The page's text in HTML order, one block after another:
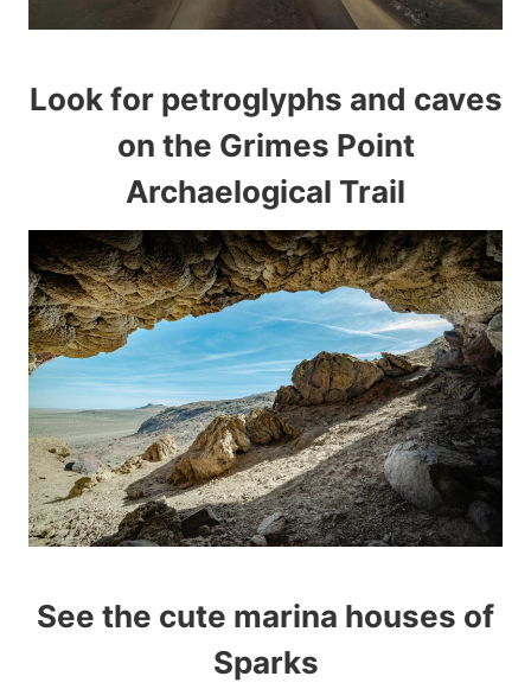
Look for petroglyphs and caves
on the Grimes Point
Archaelogical Trail
See the cute marina houses of
Sparks